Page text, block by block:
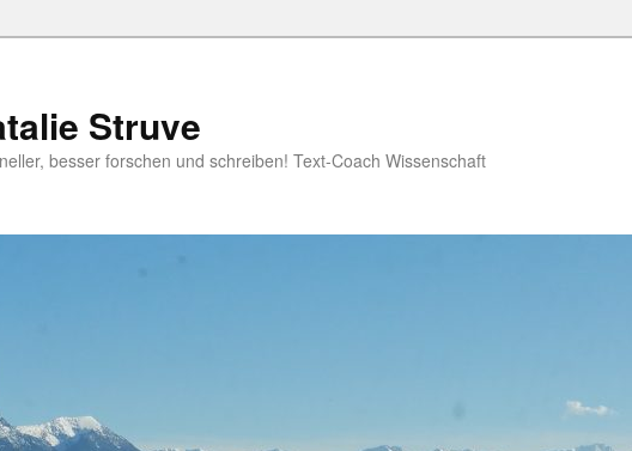
Struve
besser forschen und schreiben! Text-Coach Wissenschaft